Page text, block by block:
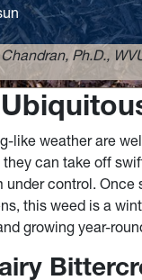
Ph.D.,
like weather are
can take off
under control.
this weed is a
growing year-